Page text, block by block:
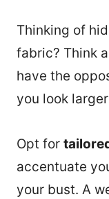
Thinking of
fabric? Think
have the
you look
Opt for
accentuate
your bust. A